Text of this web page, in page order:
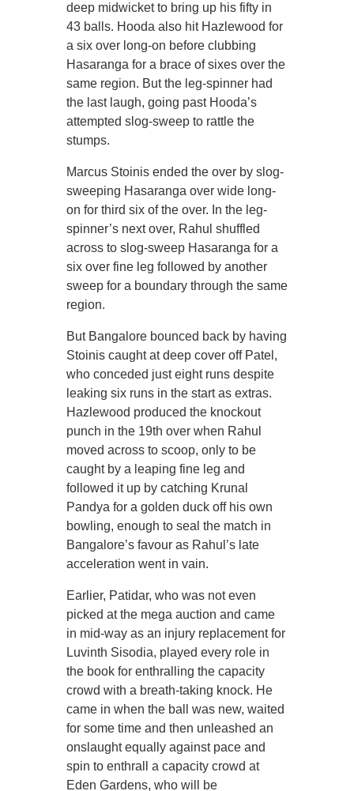
deep midwicket to bring up his fifty in
43 balls. Hooda also hit Hazlewood for
a six over long-on before clubbing
Hasaranga for a brace of sixes over the
same region. But the leg-spinner had
the last laugh, going past Hooda’s
attempted slog-sweep to rattle the
stumps.
Marcus Stoinis ended the over by slog-
sweeping Hasaranga over wide long-
on for third six of the over. In the leg-
spinner’s next over, Rahul shuffled
across to slog-sweep Hasaranga for a
six over fine leg followed by another
sweep for a boundary through the same
region.
But Bangalore bounced back by having
Stoinis caught at deep cover off Patel,
who conceded just eight runs despite
leaking six runs in the start as extras.
Hazlewood produced the knockout
punch in the 19th over when Rahul
moved across to scoop, only to be
caught by a leaping fine leg and
followed it up by catching Krunal
Pandya for a golden duck off his own
bowling, enough to seal the match in
Bangalore’s favour as Rahul’s late
acceleration went in vain.
Earlier, Patidar, who was not even
picked at the mega auction and came
in mid-way as an injury replacement for
Luvinth Sisodia, played every role in
the book for enthralling the capacity
crowd with a breath-taking knock. He
came in when the ball was new, waited
for some time and then unleashed an
onslaught equally against pace and
spin to enthrall a capacity crowd at
Eden Gardens, who will be